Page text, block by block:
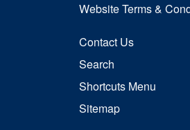
Website Terms &
Contact Us
Search
Shortcuts Menu
Sitemap